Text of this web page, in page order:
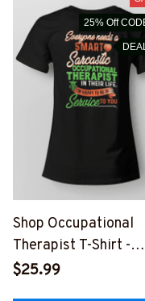
25% Off
Shop Occupational
Therapist T-Shirt -
Funny & Stylish Black
$25.99